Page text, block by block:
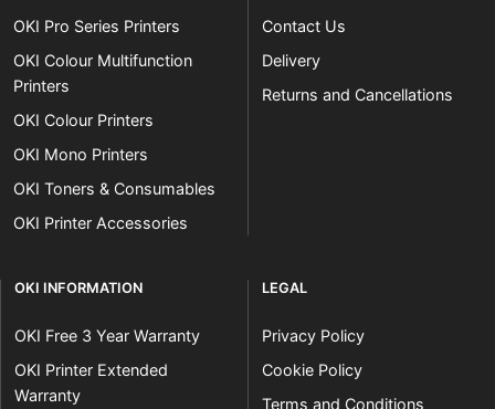
OKI Pro Series Printers
OKI Colour Multifunction
Printers
OKI Colour Printers
OKI Mono Printers
OKI Toners & Consumables
OKI Printer Accessories
Contact Us
Delivery
Returns and Cancellations
OKI INFORMATION
OKI Free 3 Year Warranty
OKI Printer Extended
Warranty
LEGAL
Privacy Policy
Cookie Policy
Terms and Conditions